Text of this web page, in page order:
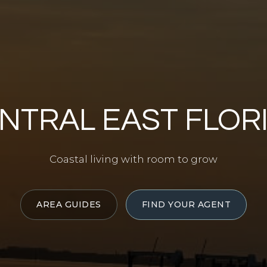
EAST
Coastal living with room to grow
AREA GUIDES FIND YOUR AGENT